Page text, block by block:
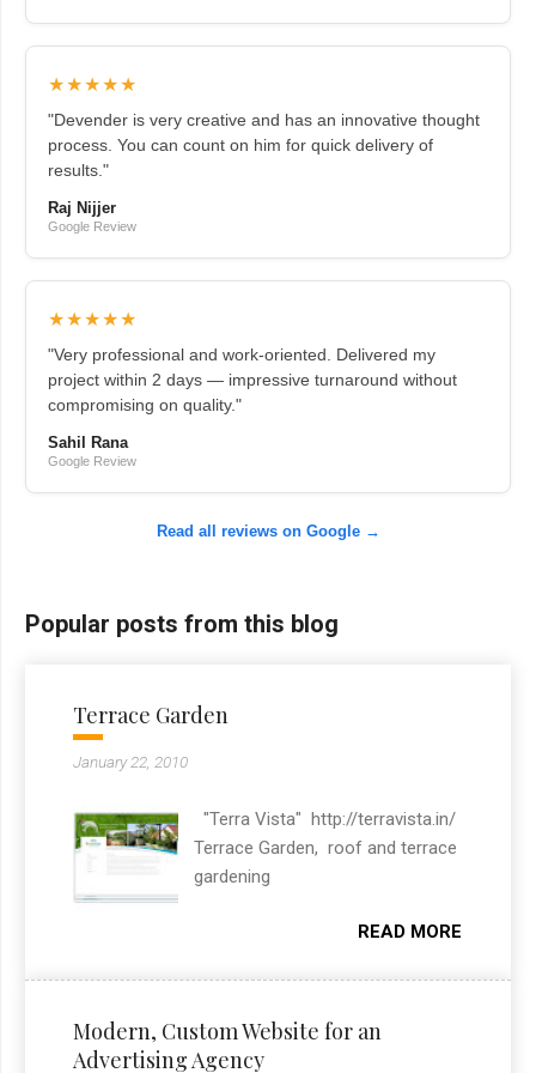
★★★★★
"Devender is very creative and has an innovative thought
process. You can count on him for quick delivery of
results."
Raj Nijjer
Google Review
★★★★★
"Very professional and work-oriented. Delivered my
project within 2 days — impressive turnaround without
compromising on quality."
Sahil Rana
Google Review
Read all reviews on Google →
Popular posts from this blog
Terrace Garden
January 22, 2010
"Terra Vista" http://terravista.in/
Terrace Garden, roof and terrace
gardening
READ MORE
Modern, Custom Website for an
Advertising Agency